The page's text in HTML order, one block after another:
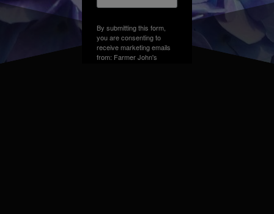
By submitting this form,
you are consenting to
receive marketing emails
from: Farmer John's